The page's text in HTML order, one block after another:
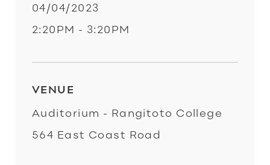
04/04/2023
2:20PM - 3:20PM
VENUE
Auditorium - Rangitoto College
564 East Coast Road